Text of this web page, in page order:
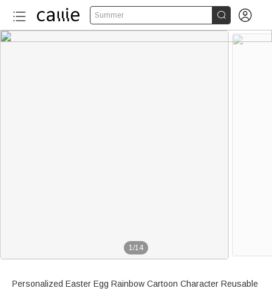
Summer  
1/14
Personalized Easter Egg Rainbow Cartoon Character Reusable